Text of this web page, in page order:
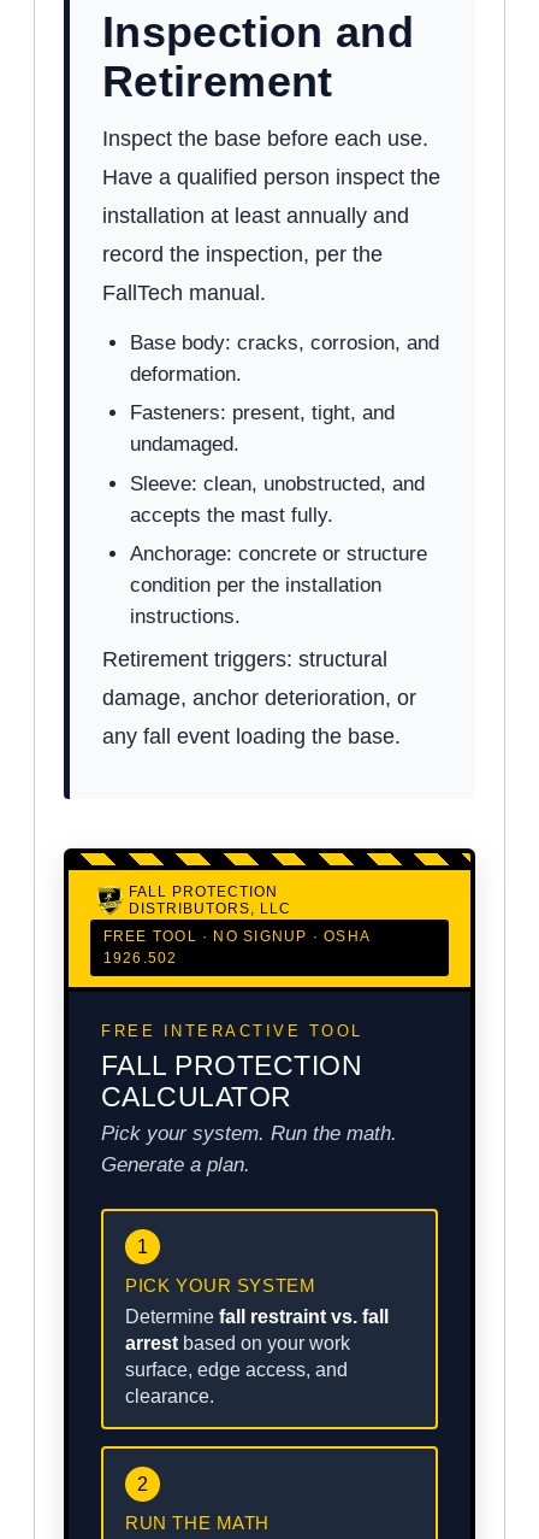
Inspection and
Retirement
Inspect the base before each use.
Have a qualified person inspect the
installation at least annually and
record the inspection, per the
FallTech manual.
Base body: cracks, corrosion, and
deformation.
Fasteners: present, tight, and
undamaged.
Sleeve: clean, unobstructed, and
accepts the mast fully.
Anchorage: concrete or structure
condition per the installation
instructions.
Retirement triggers: structural
damage, anchor deterioration, or
any fall event loading the base.
FALL PROTECTION
DISTRIBUTORS, LLC
FREE TOOL · NO SIGNUP · OSHA
1926.502
FREE INTERACTIVE TOOL
FALL PROTECTION
CALCULATOR
Pick your system. Run the math.
Generate a plan.
1
PICK YOUR SYSTEM
Determine fall restraint vs. fall
arrest based on your work
surface, edge access, and
clearance.
2
RUN THE MATH